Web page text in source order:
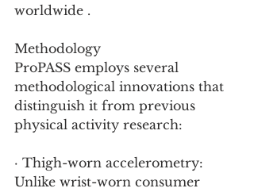
worldwide .
Methodology
ProPASS employs several
methodological innovations that
distinguish it from previous
physical activity research:
· Thigh-worn accelerometry:
Unlike wrist-worn consumer